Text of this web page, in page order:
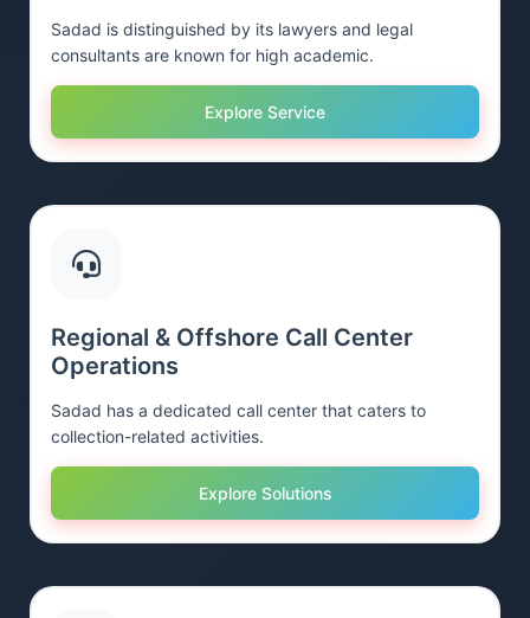
Sadad is distinguished by its lawyers and legal
consultants are known for high academic.
Explore Service
Regional & Offshore Call Center
Operations
Sadad has a dedicated call center that caters to
collection-related activities.
Explore Solutions